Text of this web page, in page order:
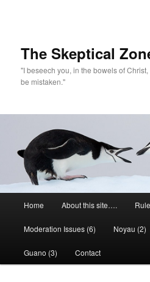
The Skeptical
"I beseech you, in the bowels of
be mistaken."
Home About this site….
Moderation Issues (6) Noyau (2)
Guano (3) Contact